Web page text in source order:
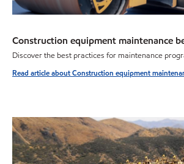
Construction equipment maintenance
Discover the best practices for maintenance
Read article about Construction equipment